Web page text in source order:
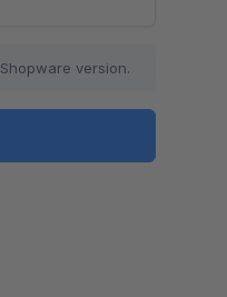
version.